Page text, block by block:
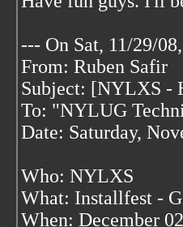
--- On Sat, 11/29/
From: Ruben Safir
Subject: [NYLXS -
To: "NYLUG
Date: Saturday,
Who: NYLXS
What: Installfest -
When: December